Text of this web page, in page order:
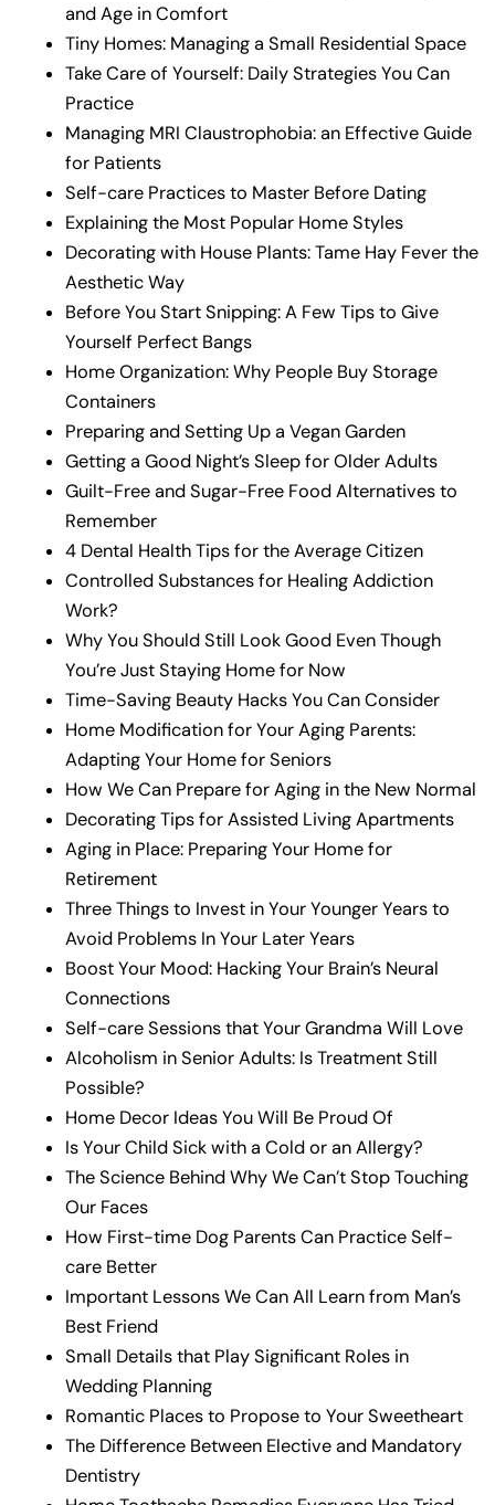
and Age in Comfort
Tiny Homes: Managing a Small Residential Space
Take Care of Yourself: Daily Strategies You Can
Practice
Managing MRI Claustrophobia: an Effective Guide
for Patients
Self-care Practices to Master Before Dating
Explaining the Most Popular Home Styles
Decorating with House Plants: Tame Hay Fever the
Aesthetic Way
Before You Start Snipping: A Few Tips to Give
Yourself Perfect Bangs
Home Organization: Why People Buy Storage
Containers
Preparing and Setting Up a Vegan Garden
Getting a Good Night’s Sleep for Older Adults
Guilt-Free and Sugar-Free Food Alternatives to
Remember
4 Dental Health Tips for the Average Citizen
Controlled Substances for Healing Addiction
Work?
Why You Should Still Look Good Even Though
You’re Just Staying Home for Now
Time-Saving Beauty Hacks You Can Consider
Home Modification for Your Aging Parents:
Adapting Your Home for Seniors
How We Can Prepare for Aging in the New Normal
Decorating Tips for Assisted Living Apartments
Aging in Place: Preparing Your Home for
Retirement
Three Things to Invest in Your Younger Years to
Avoid Problems In Your Later Years
Boost Your Mood: Hacking Your Brain’s Neural
Connections
Self-care Sessions that Your Grandma Will Love
Alcoholism in Senior Adults: Is Treatment Still
Possible?
Home Decor Ideas You Will Be Proud Of
Is Your Child Sick with a Cold or an Allergy?
The Science Behind Why We Can’t Stop Touching
Our Faces
How First-time Dog Parents Can Practice Self-
care Better
Important Lessons We Can All Learn from Man’s
Best Friend
Small Details that Play Significant Roles in
Wedding Planning
Romantic Places to Propose to Your Sweetheart
The Difference Between Elective and Mandatory
Dentistry